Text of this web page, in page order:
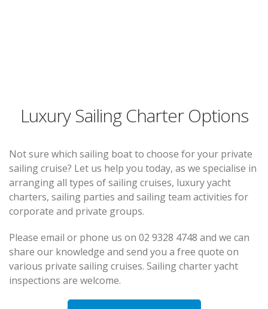
Luxury Sailing Charter Options
Not sure which sailing boat to choose for your private
sailing cruise? Let us help you today, as we specialise in
arranging all types of sailing cruises, luxury yacht
charters, sailing parties and sailing team activities for
corporate and private groups.
Please email or phone us on 02 9328 4748 and we can
share our knowledge and send you a free quote on
various private sailing cruises. Sailing charter yacht
inspections are welcome.